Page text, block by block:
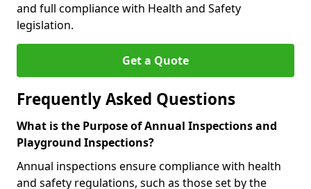
and full compliance with Health and Safety
legislation.
Get a Quote
Frequently Asked Questions
What is the Purpose of Annual Inspections and
Playground Inspections?
Annual inspections ensure compliance with health
and safety regulations, such as those set by the